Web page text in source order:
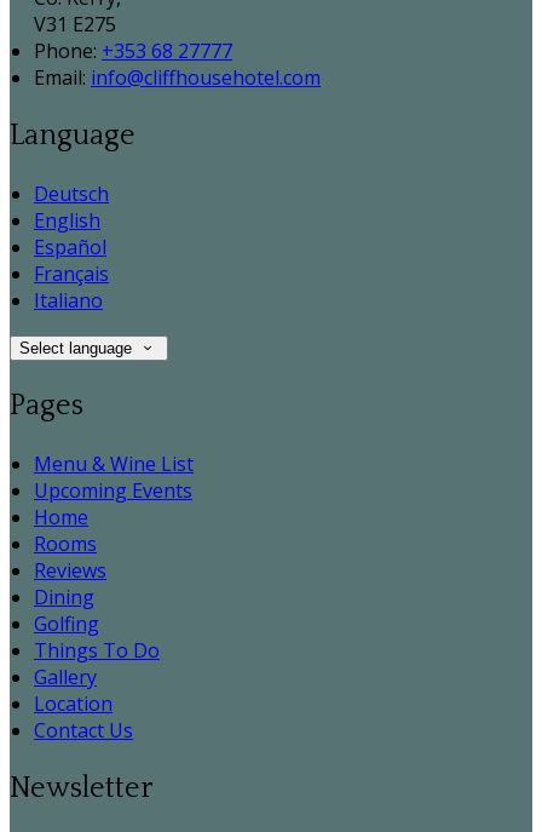
V31 E275
Phone: +353 68 27777
Email: info@cliffhousehotel.com
Language
Deutsch
English
Español
Français
Italiano
Select language
Pages
Menu & Wine List
Upcoming Events
Home
Rooms
Reviews
Dining
Golfing
Things To Do
Gallery
Location
Contact Us
Newsletter